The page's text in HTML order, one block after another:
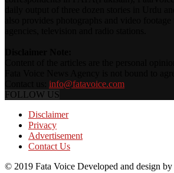
info@fatavoice.com
FOLLOW US
Disclaimer
Privacy
Advertisement
Contact Us
© 2019 Fata Voice Developed and design by